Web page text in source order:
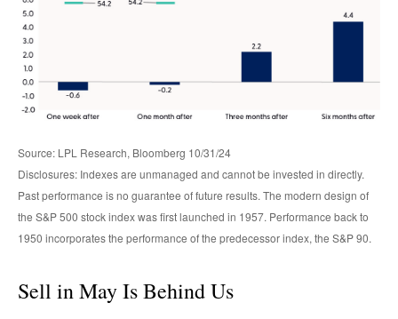
Source: LPL Research, Bloomberg 10/31/24
Disclosures: Indexes are unmanaged and cannot be invested in directly.
Past performance is no guarantee of future results. The modern design of
the S&P 500 stock index was first launched in 1957. Performance back to
1950 incorporates the performance of the predecessor index, the S&P 90.
Sell in May Is Behind Us